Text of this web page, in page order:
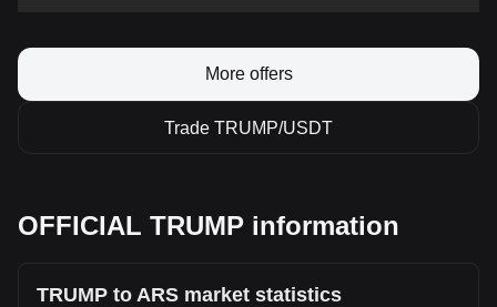
More offers
Trade TRUMP/USDT
OFFICIAL TRUMP information
TRUMP to ARS market statistics